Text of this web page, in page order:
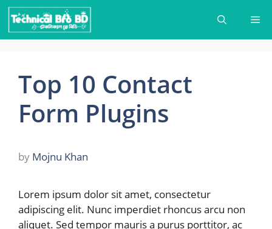
Skip
content
Top 10 Contact
Form Plugins
by Mojnu Khan
Lorem ipsum dolor sit amet, consectetur
adipiscing elit. Nunc imperdiet rhoncus arcu non
aliquet. Sed tempor mauris a purus porttitor, ac